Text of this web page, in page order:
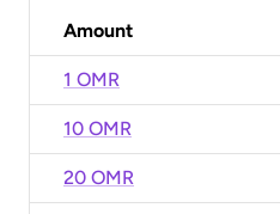
Amount
1 OMR
10 OMR
20 OMR